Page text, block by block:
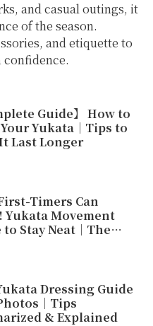
and casual outings, it
of the season.
and etiquette to
confidence.
Guide】 How to
Yukata｜Tips to
Last Longer
Timers Can
Yukata Movement
to Stay Neat｜The
Dressing Guide
｜Tips
& Explained